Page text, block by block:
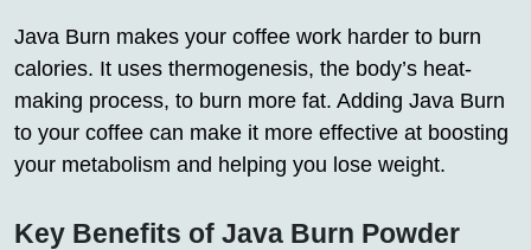
Java Burn makes your coffee work harder to burn
calories. It uses thermogenesis, the body’s heat-
making process, to burn more fat. Adding Java Burn
to your coffee can make it more effective at boosting
your metabolism and helping you lose weight.
Key Benefits of Java Burn Powder